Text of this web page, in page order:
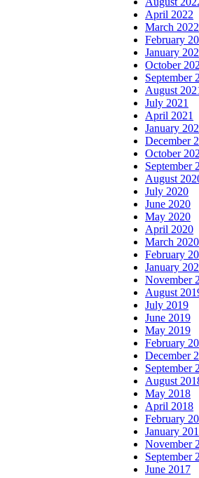
April 2022
March 2022
February
January
October
September
August
July 2021
April 2021
January
December
October
September
August
July 2020
June 2020
May 2020
April 2020
March 2020
February
January
November
August
July 2019
June 2019
May 2019
February
December
September
August
May 2018
April 2018
February
January
November
September
June 2017